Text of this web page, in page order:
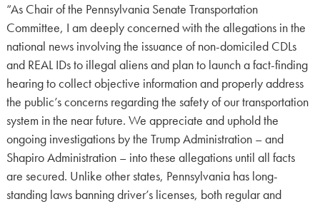
“As Chair of the Pennsylvania Senate Transportation
Committee, I am deeply concerned with the allegations in the
national news involving the issuance of non-domiciled CDLs
and REAL IDs to illegal aliens and plan to launch a fact-finding
hearing to collect objective information and properly address
the public’s concerns regarding the safety of our transportation
system in the near future. We appreciate and uphold the
ongoing investigations by the Trump Administration – and
Shapiro Administration – into these allegations until all facts
are secured. Unlike other states, Pennsylvania has long-
standing laws banning driver’s licenses, both regular and